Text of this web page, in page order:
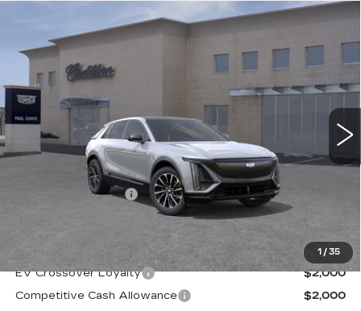
1 / 35
CADILLAC LYRIQ
PREMIUM SPORT
VIN:1GYKPWRL6TZ303850 26159C
3 mi Ext.
$70,094
FINAL PRICE
Less
Documentation Fee
Final Price: $70,094
EV Crossover Loyalty
$2,000
Competitive Cash Allowance
$2,000
Compare Vehicle